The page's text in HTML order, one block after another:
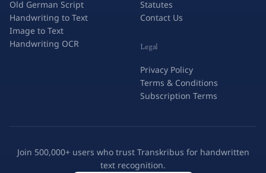
Old German Script
Handwriting to Text
Image to Text
Handwriting OCR
Statutes
Contact Us
Legal
Privacy Policy
Terms & Conditions
Subscription Terms
Join 500,000+ users who trust Transkribus for handwritten
text recognition.